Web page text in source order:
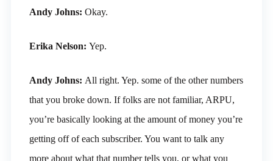
Andy Johns: Okay.
Erika Nelson: Yep.
Andy Johns: All right. Yep. some of the other numbers
that you broke down. If folks are not familiar, ARPU,
you’re basically looking at the amount of money you’re
getting off of each subscriber. You want to talk any
more about what that number tells you, or what you